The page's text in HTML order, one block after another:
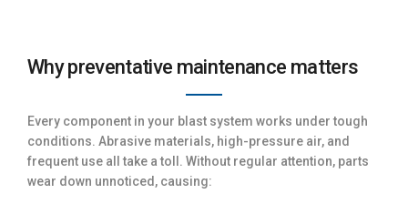
Why preventative maintenance matters
Every component in your blast system works under tough
conditions. Abrasive materials, high-pressure air, and
frequent use all take a toll. Without regular attention, parts
wear down unnoticed, causing: